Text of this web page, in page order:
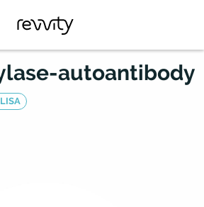
autoantibody